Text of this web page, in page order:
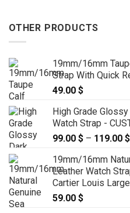
OTHER PRODUCTS
19mm/16mm
Strap With Quick
49.00 $
High Grade
Watch Strap -
99.00 $ – 119.00 $
19mm/16mm
Leather Watch
Cartier Louis
59.00 $